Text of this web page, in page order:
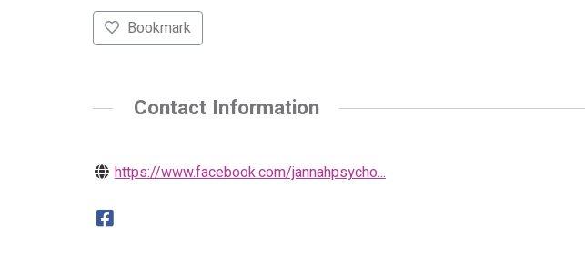
Bookmark
Contact Information
https://www.facebook.com/jannahpsycho...